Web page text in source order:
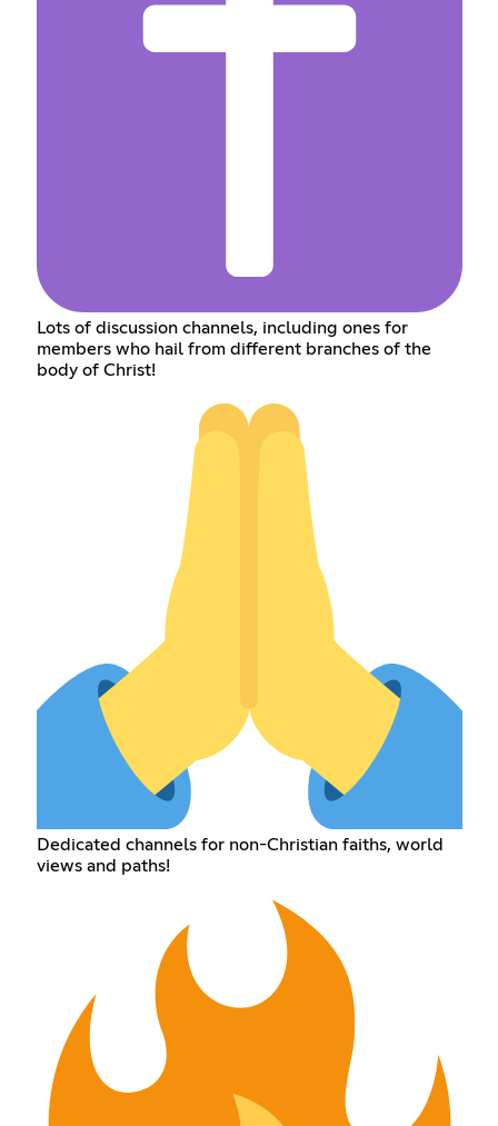
Lots of discussion channels, including ones for
members who hail from different branches of the
body of Christ!
Dedicated channels for non-Christian faiths, world
views and paths!